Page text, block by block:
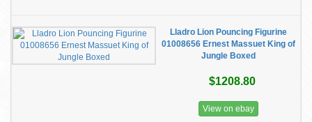
Lladro Lion Pouncing Figurine
01008656 Ernest Massuet King of
Jungle Boxed
$1208.80
View on ebay